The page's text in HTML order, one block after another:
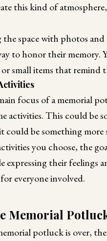
this kind of
space with photos and
to honor their memory.
or small items that remind
focus of a memorial
activities. This could be
could be something
you choose, the
expressing their feelings
everyone involved.
Memorial
potluck is over,